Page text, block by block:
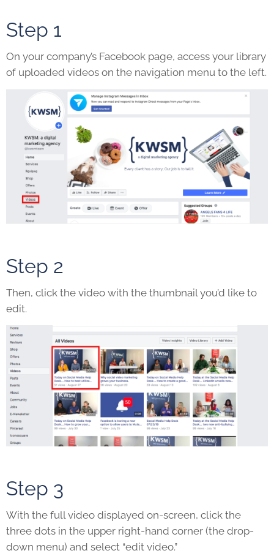
Step 1
On your company’s Facebook page, access your library
of uploaded videos on the navigation menu to the left.
Step 2
Then, click the video with the thumbnail you’d like to
edit.
Step 3
With the full video displayed on-screen, click the
three dots in the upper right-hand corner (the drop-
down menu) and select “edit video.”